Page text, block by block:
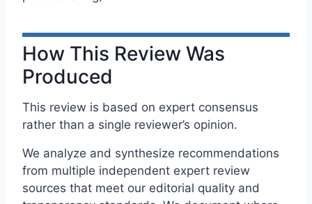
How This Review Was
Produced
This review is based on expert consensus
rather than a single reviewer’s opinion.
We analyze and synthesize recommendations
from multiple independent expert review
sources that meet our editorial quality and